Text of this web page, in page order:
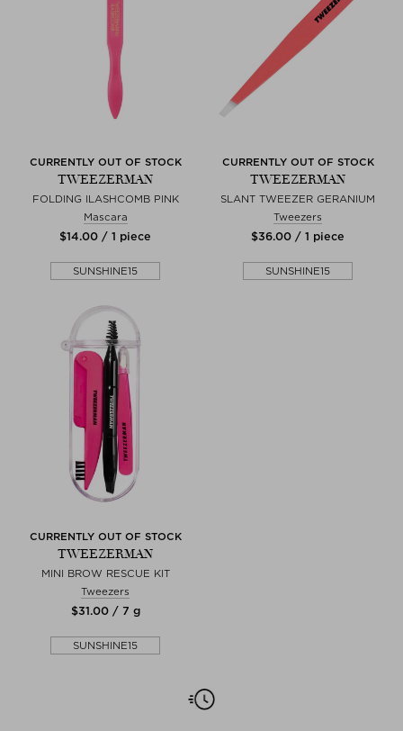
CURRENTLY OUT OF STOCK
TWEEZERMAN
FOLDING ILASHCOMB PINK
Mascara
$‌14.00 / 1 piece
SUNSHINE15
CURRENTLY OUT OF STOCK
TWEEZERMAN
SLANT TWEEZER GERANIUM
Tweezers
$‌36.00 / 1 piece
SUNSHINE15
CURRENTLY OUT OF STOCK
TWEEZERMAN
MINI BROW RESCUE KIT
Tweezers
$‌31.00 / 7 g
SUNSHINE15